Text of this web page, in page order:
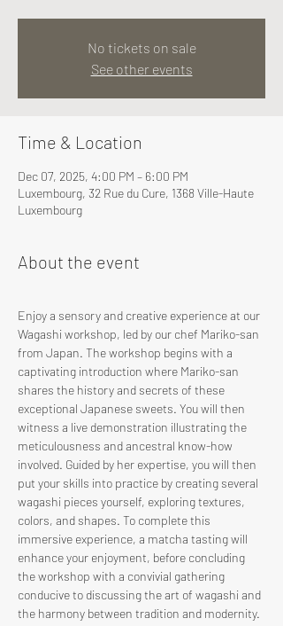
No tickets on sale
See other events
Time & Location
Dec 07, 2025, 4:00 PM – 6:00 PM
Luxembourg, 32 Rue du Cure, 1368 Ville-Haute
Luxembourg
About the event
Enjoy a sensory and creative experience at our
Wagashi workshop, led by our chef Mariko-san
from Japan. The workshop begins with a
captivating introduction where Mariko-san
shares the history and secrets of these
exceptional Japanese sweets. You will then
witness a live demonstration illustrating the
meticulousness and ancestral know-how
involved. Guided by her expertise, you will then
put your skills into practice by creating several
wagashi pieces yourself, exploring textures,
colors, and shapes. To complete this
immersive experience, a matcha tasting will
enhance your enjoyment, before concluding
the workshop with a convivial gathering
conducive to discussing the art of wagashi and
the harmony between tradition and modernity.